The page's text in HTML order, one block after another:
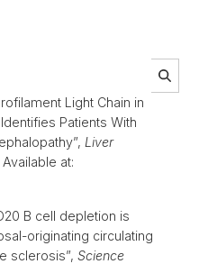
Light Chain in
Patients With
Liver
at:
B cell depletion is
originating circulating
sclerosis”, Science